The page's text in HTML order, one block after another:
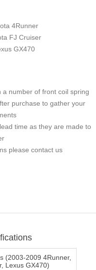
4Runner
FJ Cruiser
GX470
a number of front coil spring
purchase to gather your
time as they are made to
please contact us
(2003-2009 4Runner,
Lexus GX470)